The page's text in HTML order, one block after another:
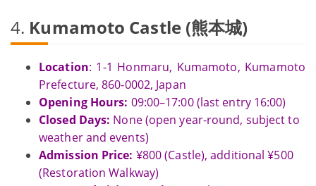
4. Kumamoto Castle (熊本城)
Location: 1-1 Honmaru, Kumamoto, Kumamoto
Prefecture, 860-0002, Japan
Opening Hours: 09:00–17:00 (last entry 16:00)
Closed Days: None (open year-round, subject to
weather and events)
Admission Price: ¥800 (Castle), additional ¥500
(Restoration Walkway)